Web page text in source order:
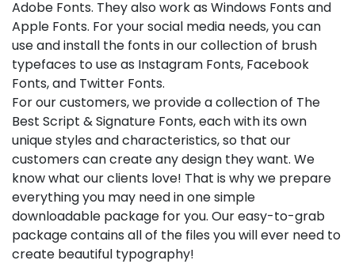
Adobe Fonts. They also work as Windows Fonts and
Apple Fonts. For your social media needs, you can
use and install the fonts in our collection of brush
typefaces to use as Instagram Fonts, Facebook
Fonts, and Twitter Fonts.
For our customers, we provide a collection of The
Best Script & Signature Fonts, each with its own
unique styles and characteristics, so that our
customers can create any design they want. We
know what our clients love! That is why we prepare
everything you may need in one simple
downloadable package for you. Our easy-to-grab
package contains all of the files you will ever need to
create beautiful typography!